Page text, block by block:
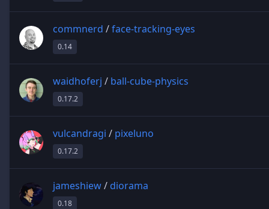
commnerd /face-tracking-eyes
0.14
waidhoferj / ball-cube-physics
0.17.2
vulcandragi / pixeluno
0.17.2
jameshiew/ diorama
0.18